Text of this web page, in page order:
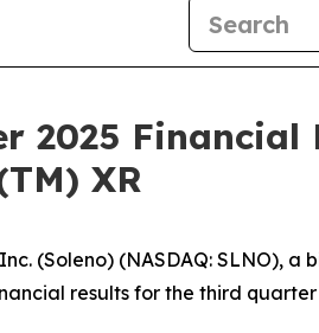
2025 Financial
XR
(Soleno) (NASDAQ: SLNO),
results for the third